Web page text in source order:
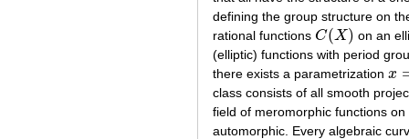
defining the group structure on
rational functions C(X)
C(X)
on an
(elliptic) functions with period
there exists a parametrization x
x= ϕ
class consists of all smooth
field of meromorphic functions on
automorphic. Every algebraic